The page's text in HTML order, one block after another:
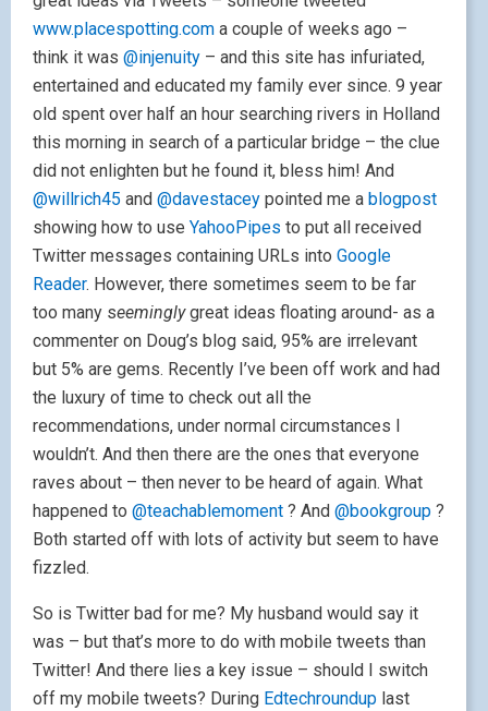
www.placespotting.com a couple of weeks ago –
think it was @injenuity – and this site has infuriated,
entertained and educated my family ever since. 9 year
old spent over half an hour searching rivers in Holland
this morning in search of a particular bridge – the clue
did not enlighten but he found it, bless him! And
@willrich45 and @davestacey pointed me a blogpost
showing how to use YahooPipes to put all received
Twitter messages containing URLs into Google
Reader. However, there sometimes seem to be far
too many seeminglygreat ideas floating around- as a
commenter on Doug’s blog said, 95% are irrelevant
but 5% are gems. Recently I’ve been off work and had
the luxury of time to check out all the
recommendations, under normal circumstances I
wouldn’t. And then there are the ones that everyone
raves about – then never to be heard of again. What
happened to @teachablemoment ? And @bookgroup ?
Both started off with lots of activity but seem to have
fizzled.
So is Twitter bad for me? My husband would say it
was – but that’s more to do with mobile tweets than
Twitter! And there lies a key issue – should I switch
off my mobile tweets? During Edtechroundup last